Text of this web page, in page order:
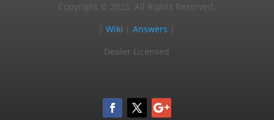
Copyright © 2025, All Rights Reserved.
|Wiki |Answers
Dealer Licensed